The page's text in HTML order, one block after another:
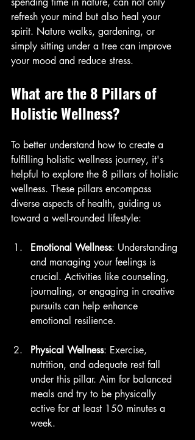
refresh your mind but also heal your
spirit. Nature walks, gardening, or
simply sitting under a tree can improve
your mood and reduce stress.
What are the 8 Pillars of
Holistic Wellness?
To better understand how to create a
fulfilling holistic wellness journey, it's
helpful to explore the 8 pillars of holistic
wellness. These pillars encompass
diverse aspects of health, guiding us
toward a well-rounded lifestyle:
Emotional Wellness: Understanding
and managing your feelings is
crucial. Activities like counseling,
journaling, or engaging in creative
pursuits can help enhance
emotional resilience.
Physical Wellness: Exercise,
nutrition, and adequate rest fall
under this pillar. Aim for balanced
meals and try to be physically
active for at least 150 minutes a
week.